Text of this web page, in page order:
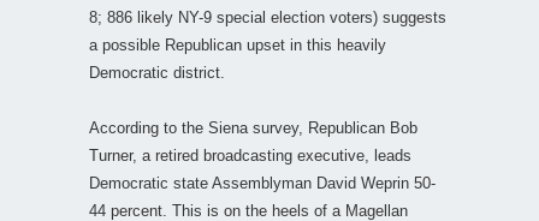
8; 886 likely NY-9 special election voters) suggests
a possible Republican upset in this heavily
Democratic district.
According to the Siena survey, Republican Bob
Turner, a retired broadcasting executive, leads
Democratic state Assemblyman David Weprin 50-
44 percent. This is on the heels of a Magellan